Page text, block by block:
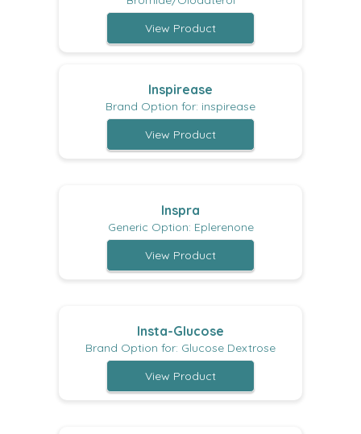
View Product
Inspirease
Brand Option for: inspirease
View Product
Inspra
Generic Option: Eplerenone
View Product
Insta-Glucose
Brand Option for: Glucose Dextrose
View Product